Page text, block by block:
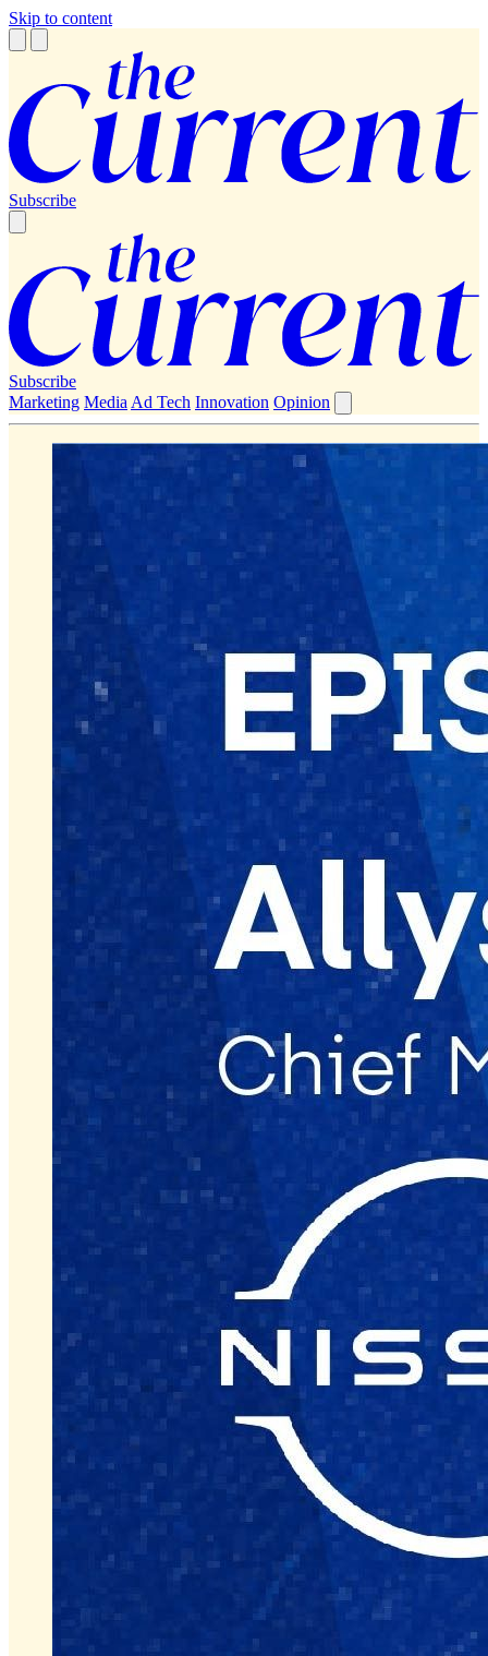
Skip to content
Subscribe
Subscribe
Marketing Media Ad Tech Innovation Opinion